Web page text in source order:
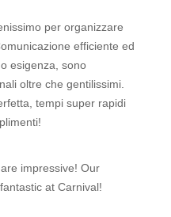
per organizzare
efficiente ed
esigenza, sono
oltre che gentilissimi.
tempi super rapidi
impressive! Our
at Carnival!